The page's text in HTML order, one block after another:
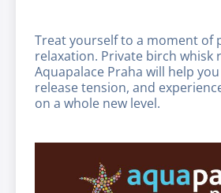
Treat yourself to a moment of
relaxation. Private birch whisk
Aquapalace Praha will help
release tension, and
on a whole new level.